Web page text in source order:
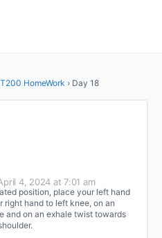
HomeWork › Day 18
4, 2024 at 7:01 am
position, place your left hand
right hand to left knee, on an
and on an exhale twist towards